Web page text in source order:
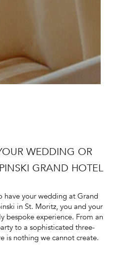
WEDDING OR
GRAND HOTEL
have your wedding at Grand
in St. Moritz, you and your
bespoke experience. From an
to a sophisticated three-
is nothing we cannot create.